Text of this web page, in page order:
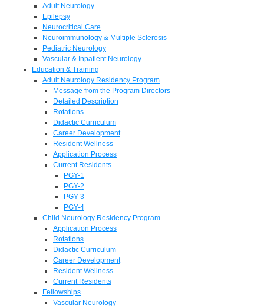
Adult Neurology
Epilepsy
Neurocritical Care
Neuroimmunology & Multiple Sclerosis
Pediatric Neurology
Vascular & Inpatient Neurology
Education & Training
Adult Neurology Residency Program
Message from the Program Directors
Detailed Description
Rotations
Didactic Curriculum
Career Development
Resident Wellness
Application Process
Current Residents
PGY-1
PGY-2
PGY-3
PGY-4
Child Neurology Residency Program
Application Process
Rotations
Didactic Curriculum
Career Development
Resident Wellness
Current Residents
Fellowships
Vascular Neurology